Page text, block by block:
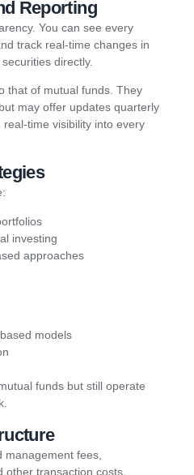
Reporting
You can see every
track real-time changes in
directly.
that of mutual funds. They
may offer updates quarterly
time visibility into every
investing
approaches
models
funds but still operate
management fees,
other transaction costs.